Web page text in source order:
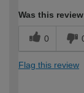
Was this
0
Flag this review